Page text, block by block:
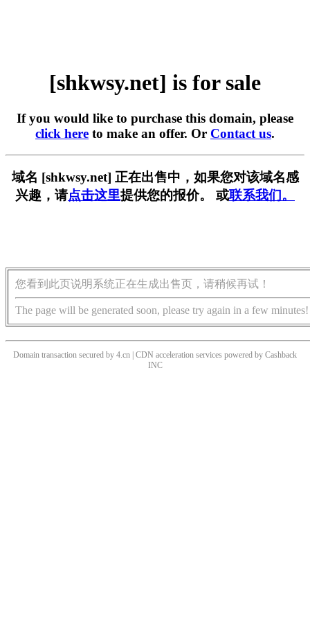
[shkwsy.net] is for sale
If you would like to purchase this domain, please
click here to make an offer. Or Contact us.
域名 [shkwsy.net] 正在出售中，如果您对该域名感
兴趣，请点击这里提供您的报价。 或联系我们。
您看到此页说明系统正在生成出售页，请稍候再试！
The page will be generated soon, please try again in a few minutes!
Domain transaction secured by 4.cn | CDN acceleration services powered by Cashback
INC